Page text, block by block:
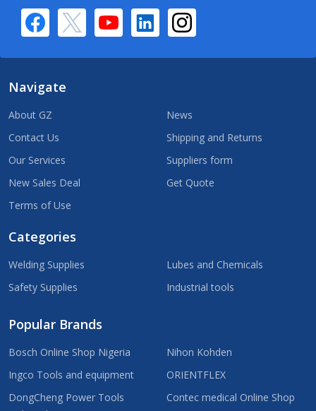
Navigate
About GZ
Contact Us
Our Services
New Sales Deal
Terms of Use
News
Shipping and Returns
Suppliers form
Get Quote
Categories
Welding Supplies
Safety Supplies
Lubes and Chemicals
Industrial tools
Popular Brands
Bosch Online Shop Nigeria
Ingco Tools and equipment
DongCheng Power Tools
Nihon Kohden
ORIENTFLEX
Contec medical Online Shop